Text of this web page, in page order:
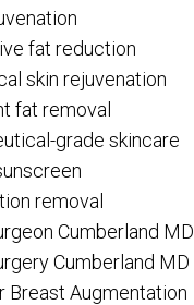
fat reduction
skin rejuvenation
fat removal
grade skincare
removal
Cumberland MD
Cumberland MD
Breast Augmentation